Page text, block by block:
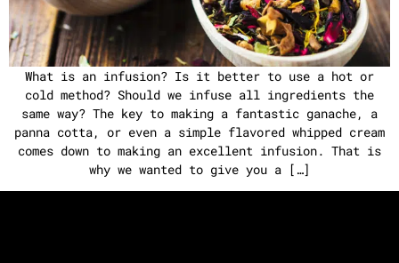
What is an infusion? Is it better to use a hot or
cold method? Should we infuse all ingredients the
same way? The key to making a fantastic ganache, a
panna cotta, or even a simple flavored whipped cream
comes down to making an excellent infusion. That is
why we wanted to give you a […]